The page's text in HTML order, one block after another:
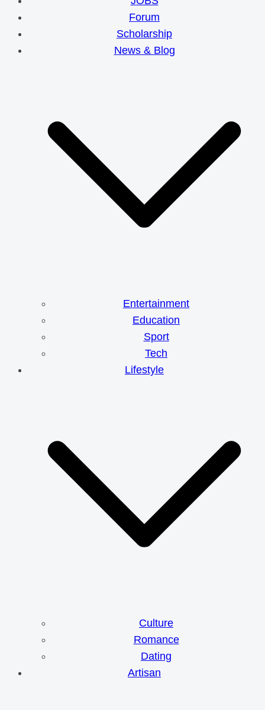
Forum
Scholarship
News & Blog
Entertainment
Education
Sport
Tech
Lifestyle
Culture
Romance
Dating
Artisan